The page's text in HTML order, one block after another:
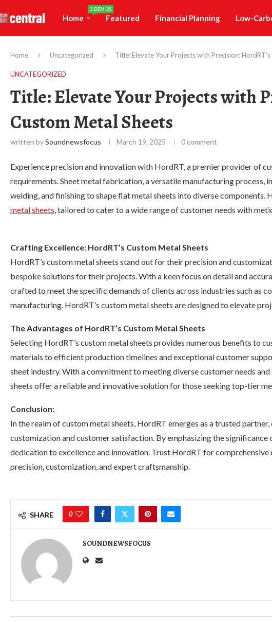
Home
3 DEMOS
Featured Financial Planning Low-
Home Uncategorized Title: Elevate Your Projects with Precision:
UNCATEGORIZED
Title: Elevate Your Projects with
Custom Metal Sheets
written bySoundnewsfocus March 19, 2025 0 comment
Experience precision and innovation with HordRT, a premier provider of
requirements. Sheet metal fabrication, a versatile manufacturing process,
welding, and finishing to shape flat metal sheets into diverse
metal sheets, tailored to cater to a wide range of customer needs with
Crafting Excellence: HordRT’s Custom Metal Sheets
HordRT’s custom metal sheets stand out for their precision and
bespoke solutions for their projects. With a keen focus on detail and
crafted to meet the specific demands of clients across industries such as
manufacturing. HordRT’s custom metal sheets are designed to elevate
The Advantages of HordRT’s Custom Metal Sheets
Selecting HordRT’s custom metal sheets provides numerous benefits to
materials to efficient production timelines and exceptional customer
sheet industry. With a commitment to meeting diverse customer needs
sheets offer a reliable and innovative solution for those seeking top-tier
Conclusion:
In the realm of custom metal sheets, HordRT emerges as a trusted
customization and customer satisfaction. By emphasizing the significance
dedication to excellence and innovation. Trust HordRT for
precision, customization, and expert craftsmanship.
SHARE 0
SOUNDNEWSFOCUS